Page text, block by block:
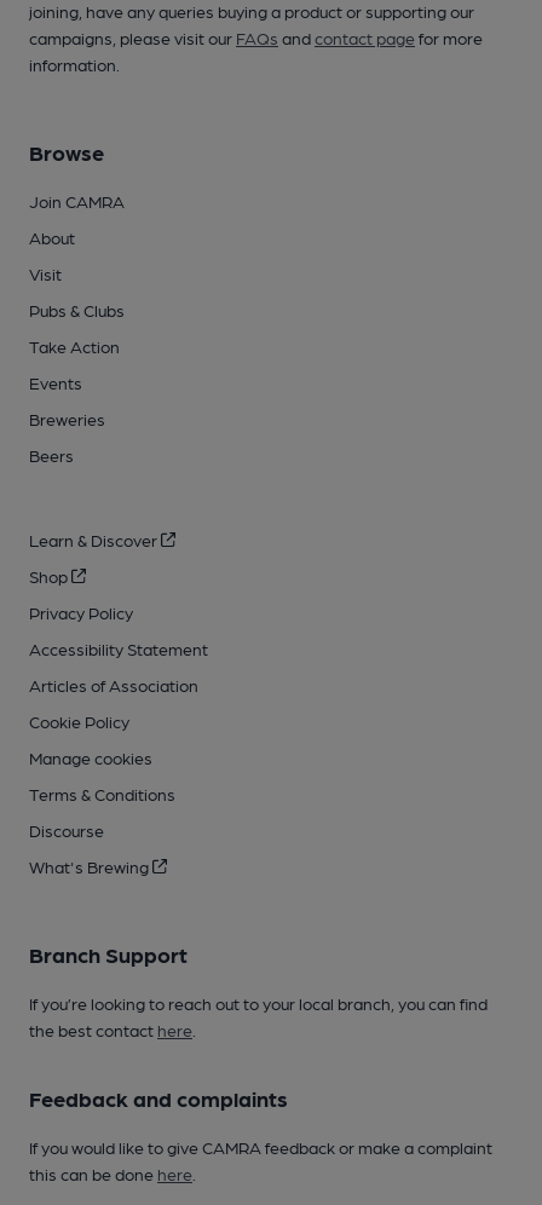
joining, have any queries buying a product or supporting our
campaigns, please visit our FAQs andcontact pagefor more
information.
Browse
Join CAMRA
About
Visit
Pubs & Clubs
Take Action
Events
Breweries
Beers
Learn & Discover
Shop
Privacy Policy
Accessibility Statement
Articles of Association
Cookie Policy
Manage cookies
Terms & Conditions
Discourse
What's Brewing
Branch Support
If you’re looking to reach out to your local branch, you can find
the best contact here
Feedback and complaints
If you would like to give CAMRA feedback or make a complaint
this can be done here